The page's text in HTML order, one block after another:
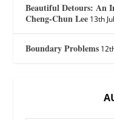
Beautiful Detours: An
Cheng-Chun Lee 13th
Boundary Problems